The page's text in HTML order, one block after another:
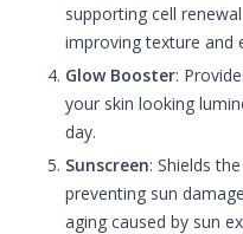
supporting cell
improving texture and
Glow Booster:
your skin looking
day.
Sunscreen: Shields
preventing sun
aging caused by sun